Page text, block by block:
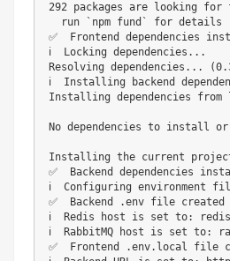
292 packages are looking for
  run `npm fund` for details
✅  Frontend dependencies
ℹ️  Locking dependencies...
Resolving dependencies...
ℹ️  Installing backend
Installing dependencies
No dependencies to install or
Installing the current
✅  Backend dependencies
ℹ️  Configuring environment
✅  Backend .env file created
ℹ️  Redis host is set to: redis
ℹ️  RabbitMQ host is set to:
✅  Frontend .env.local file